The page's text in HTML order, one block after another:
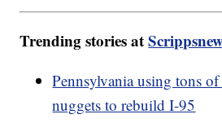
Trending stories at
Pennsylvania using tons of
nuggets to rebuild I-95